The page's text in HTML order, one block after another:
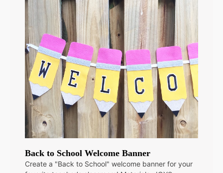
Back to School Welcome Banner
Create a "Back to School" welcome banner for your